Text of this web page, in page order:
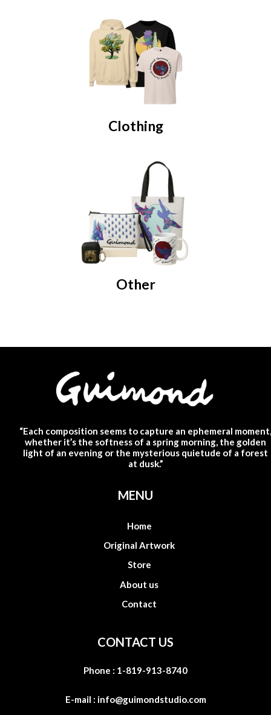
Clothing
Other
“Each composition seems to capture an ephemeral
whether it’s the softness of a spring morning, the golden
light of an evening or the mysterious quietude of a forest
at dusk.”
MENU
Home
Original Artwork
Store
About us
Contact
CONTACT US
Phone : 1-819-913-8740
E-mail : info@guimondstudio.com